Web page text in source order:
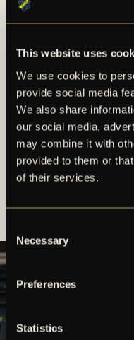
This website uses
We use cookies to
provide social media
We also share
our social media,
may combine it with
provided to them or
of their services.
Selection
Necessary
Preferences
Statistics
physical store
online atAIKshop.se
secure payment
stay connected to
Whether you’re
updating your
of true AIK identity.
Wear the colors.
AIK family.